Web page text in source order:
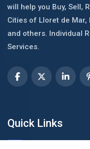
will help you Buy, Sell,
Cities of Lloret de Mar,
and others. Individual
Services.
Quick Links